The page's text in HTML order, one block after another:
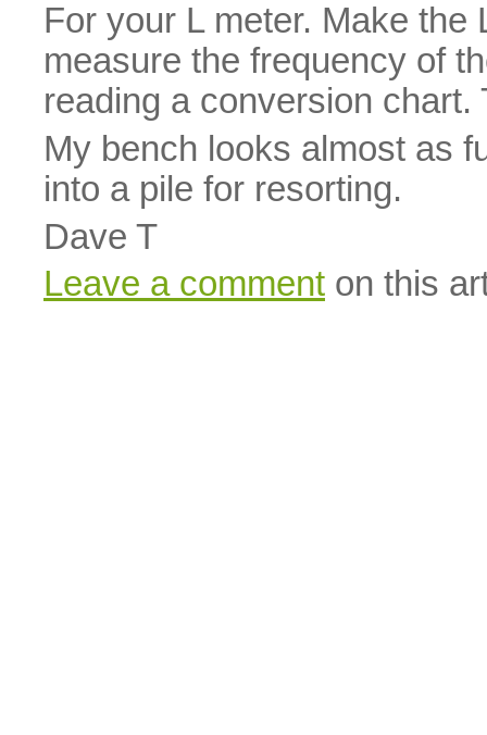
For your L meter. Make the
measure the frequency of
reading a conversion
My bench looks almost as
into a pile for resorting.
Dave T
Leave a comment on this